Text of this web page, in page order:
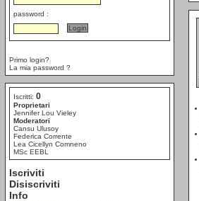
password :
Primo login?
La mia password ?
Iscritti: 0
Proprietari
Jennifer Lou Vieley
Moderatori
Cansu Ulusoy
Federica Corrente
Lea Cicellyn Comneno
MSc EEBL
Iscriviti
Disiscriviti
Info